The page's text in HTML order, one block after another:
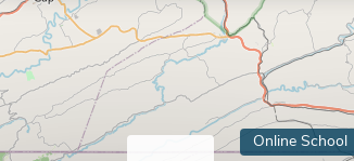
Online School